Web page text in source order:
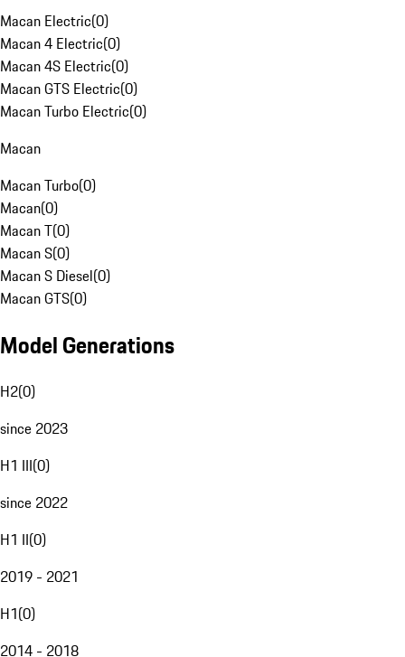
Macan Electric(0)
Macan 4 Electric(0)
Macan 4S Electric(0)
Macan GTS Electric(0)
Macan Turbo Electric(0)
Macan
Macan Turbo(0)
Macan(0)
Macan T(0)
Macan S(0)
Macan S Diesel(0)
Macan GTS(0)
Model Generations
H2(0)
since 2023
H1 III(0)
since 2022
H1 II(0)
2019 - 2021
H1(0)
2014 - 2018